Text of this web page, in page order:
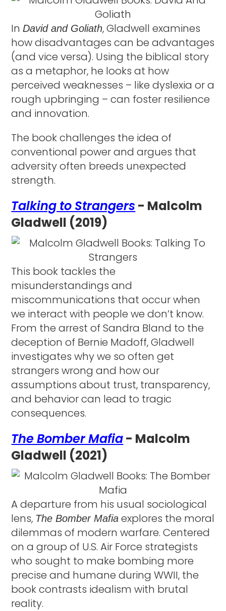
InDavid and Goliath, Gladwell examines
how disadvantages can be advantages
(and vice versa). Using the biblical story
as a metaphor, he looks at how
perceived weaknesses – like dyslexia or a
rough upbringing – can foster resilience
and innovation.
The book challenges the idea of
conventional power and argues that
adversity often breeds unexpected
strength.
Talking to Strangers - Malcolm
Gladwell (2019)
This book tackles the
misunderstandings and
miscommunications that occur when
we interact with people we don’t know.
From the arrest of Sandra Bland to the
deception of Bernie Madoff, Gladwell
investigates why we so often get
strangers wrong and how our
assumptions about trust, transparency,
and behavior can lead to tragic
consequences.
The Bomber Mafia- Malcolm
Gladwell (2021)
A departure from his usual sociological
lens, The Bomber Mafia explores the moral
dilemmas of modern warfare. Centered
on a group of U.S. Air Force strategists
who sought to make bombing more
precise and humane during WWII, the
book contrasts idealism with brutal
reality.